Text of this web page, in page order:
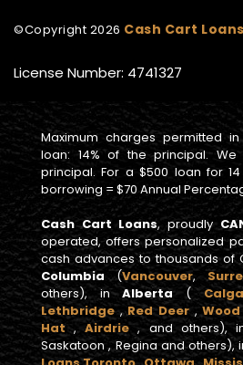
©Copyright 2026 Cash Cart Loans
License Number: 4741327
Maximum charges permitted
loan: 14% of the principal.
principal. For a $500 loan for
borrowing = $70 Annual
Cash Cart Loans, proudly
operated, offers personalized
cash advances to thousands of
Columbia (Vancouver,
others), inAlberta(
Lethbridge,Red Deer,
Hat,Airdrie, and others),
Saskatoon , Regina and others),